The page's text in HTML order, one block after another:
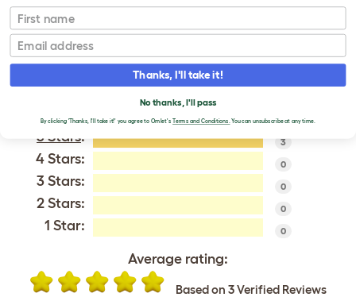
Delaware
VERIFIED REVIEWS FOR
DELAWARE
5 Stars: 3
4 Stars: 0
3 Stars: 0
2 Stars: 0
1 Star: 0
Average rating:
Based on 3 Verified Reviews
First name
Email
Thanks, I'll take it!
No thanks, I'll pass
By clicking 'Thanks, I'll take it!' you agree to Omlet's Terms and Conditions.You can unsubscribe at any time.